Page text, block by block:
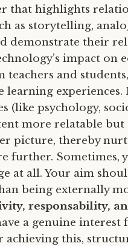
that highlights
as storytelling,
demonstrate their
impact on
teachers and
experiences.
(like psychology,
more relatable but
picture, thereby
further. Sometimes,
at all. Your aim
being externally
responsability,
a genuine interest
achieving this,